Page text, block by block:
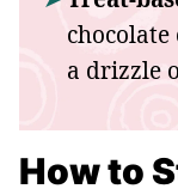
a drizzle
How to